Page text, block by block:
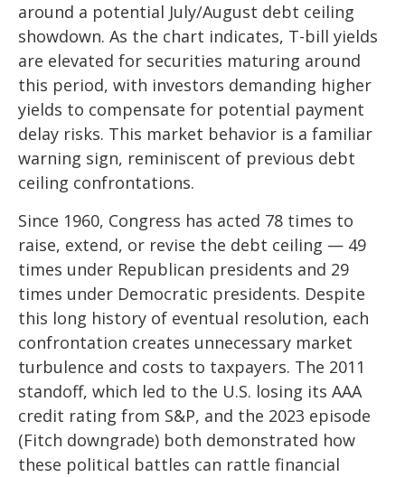
around a potential July/August debt ceiling
showdown. As the chart indicates, T-bill yields
are elevated for securities maturing around
this period, with investors demanding higher
yields to compensate for potential payment
delay risks. This market behavior is a familiar
warning sign, reminiscent of previous debt
ceiling confrontations.
Since 1960, Congress has acted 78 times to
raise, extend, or revise the debt ceiling — 49
times under Republican presidents and 29
times under Democratic presidents. Despite
this long history of eventual resolution, each
confrontation creates unnecessary market
turbulence and costs to taxpayers. The 2011
standoff, which led to the U.S. losing its AAA
credit rating from S&P, and the 2023 episode
(Fitch downgrade) both demonstrated how
these political battles can rattle financial